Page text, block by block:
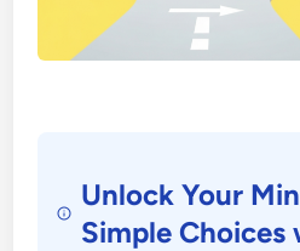
Unlock Your
Simple Choices